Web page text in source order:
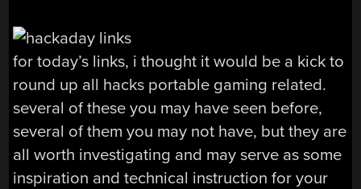
for today’s links, i thought it would be a kick to
round up all hacks portable gaming related.
several of these you may have seen before,
several of them you may not have, but they are
all worth investigating and may serve as some
inspiration and technical instruction for your